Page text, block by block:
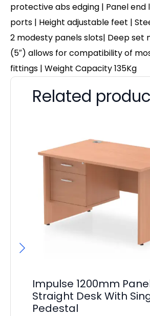
protective abs edging | Panel end
ports | Height adjustable feet |
2 modesty panels slots| Deep set
(5″) allows for compatibility of
fittings | Weight Capacity 135Kg
Related
Impulse 1200mm
Straight Desk With
Pedestal